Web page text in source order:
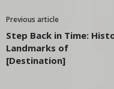
Previous article
Step Back in Time:
Landmarks of
[Destination]